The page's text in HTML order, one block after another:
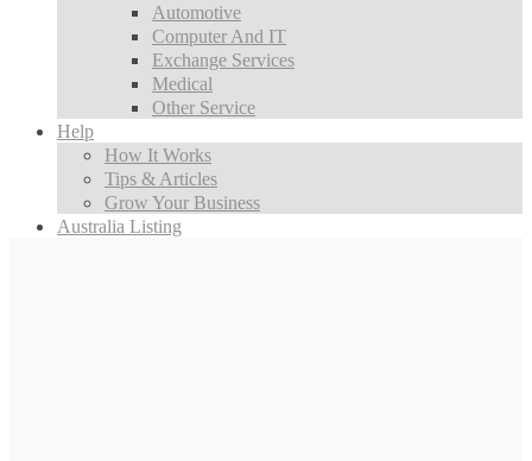
Automotive
Computer And IT
Exchange Services
Medical
Other Service
Help
How It Works
Tips & Articles
Grow Your Business
Australia Listing